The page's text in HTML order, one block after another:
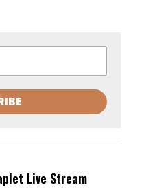
Live Stream